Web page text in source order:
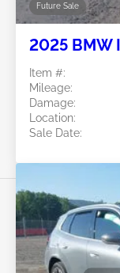
Future Sale
2025 BMW
Item #:
Mileage:
Damage:
Location:
Sale Date: